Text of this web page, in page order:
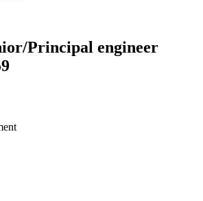
Principal engineer